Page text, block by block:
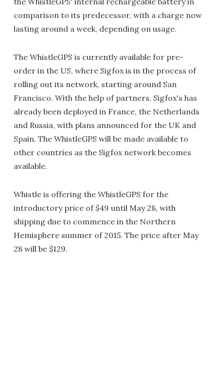
comparison to its predecessor, with a charge now
lasting around a week, depending on usage.
The WhistleGPS is currently available for pre-
order in the US, where Sigfox is in the process of
rolling out its network, starting around San
Francisco. With the help of partners, Sigfox's has
already been deployed in France, the Netherlands
and Russia, with plans announced for the UK and
Spain. The WhistleGPS will be made available to
other countries as the Sigfox network becomes
available.
Whistle is offering the WhistleGPS for the
introductory price of $49 until May 28, with
shipping due to commence in the Northern
Hemisphere summer of 2015. The price after May
28 will be $129.